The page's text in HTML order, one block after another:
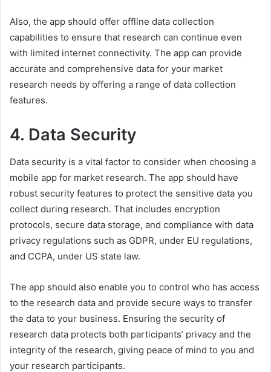
Also, the app should offer offline data collection
capabilities to ensure that research can continue even
with limited internet connectivity. The app can provide
accurate and comprehensive data for your market
research needs by offering a range of data collection
features.
4. Data Security
Data security is a vital factor to consider when choosing a
mobile app for market research. The app should have
robust security features to protect the sensitive data you
collect during research. That includes encryption
protocols, secure data storage, and compliance with data
privacy regulations such as GDPR, under EU regulations,
and CCPA, under US state law.
The app should also enable you to control who has access
to the research data and provide secure ways to transfer
the data to your business. Ensuring the security of
research data protects both participants’ privacy and the
integrity of the research, giving peace of mind to you and
your research participants.